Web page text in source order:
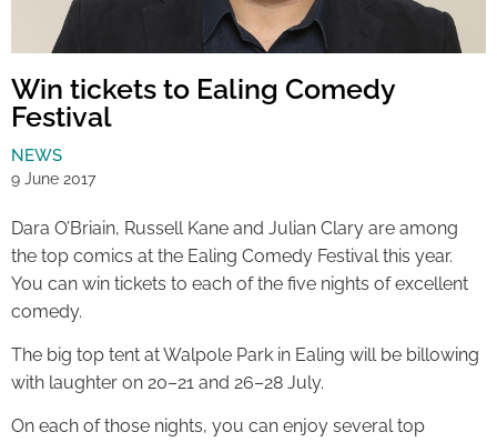
Win tickets to Ealing Comedy
Festival
NEWS
9 June 2017
Dara O’Briain, Russell Kane and Julian Clary are among
the top comics at the Ealing Comedy Festival this year.
You can win tickets to each of the five nights of excellent
comedy.
The big top tent at Walpole Park in Ealing will be billowing
with laughter on 20–21 and 26–28 July.
On each of those nights, you can enjoy several top